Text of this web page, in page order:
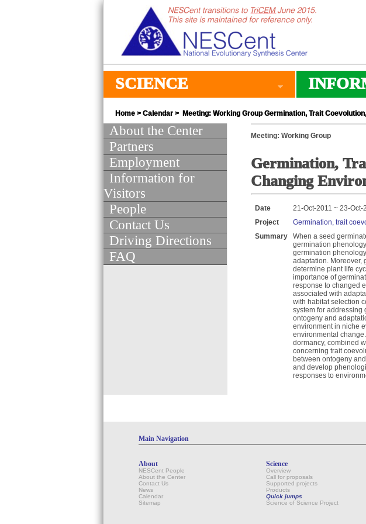
SCIENCE
Home > Calendar > Meeting: Working Group Germination, Trait
About the Center
Partners
Employment
Information for
Visitors
People
Contact Us
Driving Directions
FAQ
Meeting: Working Group
Germination,
Changing
Date
21-Oct-2011 ~ 23-Oct-
Project
Germination, trait
Summary
When a seed
germination
germination
adaptation. Moreover,
determine plant life
importance of
response to changed
associated with
with habitat selection
system for addressing
ontogeny and
environment in niche
environmental
dormancy, combined
concerning trait
between ontogeny
and develop
responses to
Main Navigation
About
NESCent People
About the Center
Contact Us
News
Calendar
Sitemap
Science
Overview
Call for proposals
Supported projects
Products
Quick jumps
Science of Science Project